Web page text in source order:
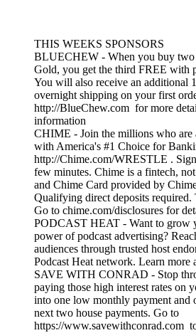
THIS WEEKS SPONSORS
BLUECHEW - When you buy
Gold, you get the third FREE with
You will also receive an additional
overnight shipping on your first
http://BlueChew.com for more
information
CHIME - Join the millions who are
with America's #1 Choice for
http://Chime.com/WRESTLE .
few minutes. Chime is a fintech,
and Chime Card provided by
Qualifying direct deposits required.
Go to chime.com/disclosures for
PODCAST HEAT - Want to grow
power of podcast advertising?
audiences through trusted host
Podcast Heat network. Learn more
SAVE WITH CONRAD - Stop
paying those high interest rates on
into one low monthly payment and
next two house payments. Go to
https://www.savewithconrad.com